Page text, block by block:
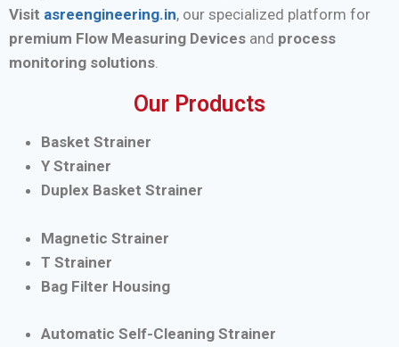
Visit asreengineering.in, our specialized platform for
premium Flow Measuring Devices and process
monitoring solutions
Our Products
Basket Strainer
Y Strainer
Duplex Basket Strainer
Magnetic Strainer
T Strainer
Bag Filter Housing
Automatic Self-Cleaning Strainer